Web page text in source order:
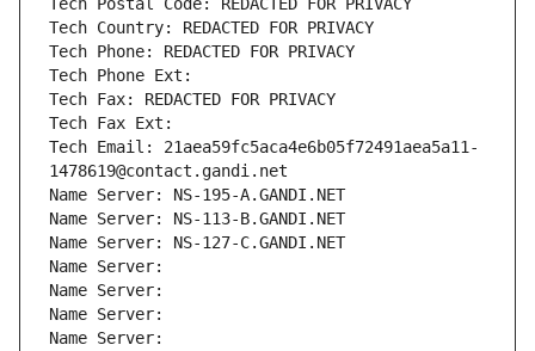
Tech Postal Code: REDACTED FOR PRIVACY
Tech Country: REDACTED FOR PRIVACY
Tech Phone: REDACTED FOR PRIVACY
Tech Phone Ext:
Tech Fax: REDACTED FOR PRIVACY
Tech Fax Ext:
Tech Email: 21aea59fc5aca4e6b05f72491aea5a11-
1478619@contact.gandi.net
Name Server: NS-195-A.GANDI.NET
Name Server: NS-113-B.GANDI.NET
Name Server: NS-127-C.GANDI.NET
Name Server:
Name Server:
Name Server:
Name Server: